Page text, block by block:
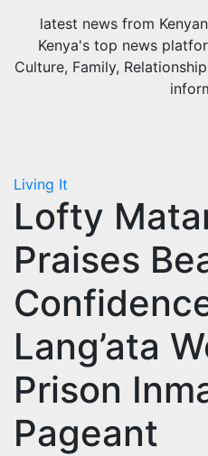
latest news from
Kenya's top news
Culture, Family,
Living It
Lofty
Praises
Lang’ata
Prison
Pageant